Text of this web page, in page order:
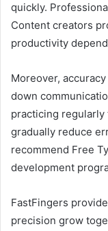
quickly.
Content creators
productivity
Moreover,
down
practicing
gradually reduce
recommend Free
development
FastFingers
precision grow